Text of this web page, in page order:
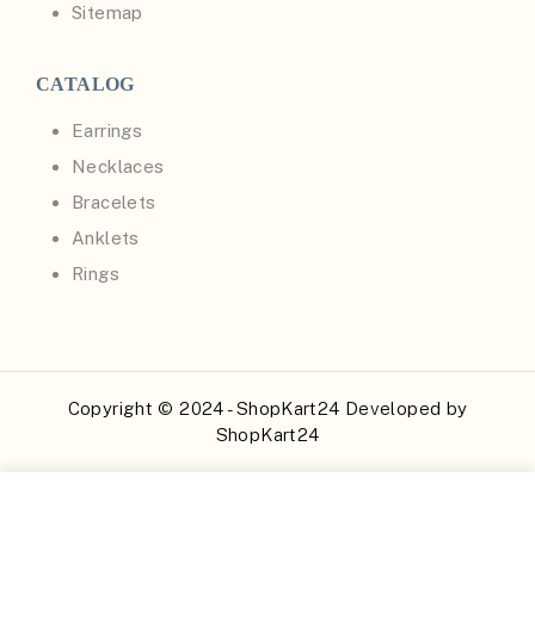
Sitemap
CATALOG
Earrings
Necklaces
Bracelets
Anklets
Rings
Copyright © 2024 - ShopKart24 Developed by
ShopKart24